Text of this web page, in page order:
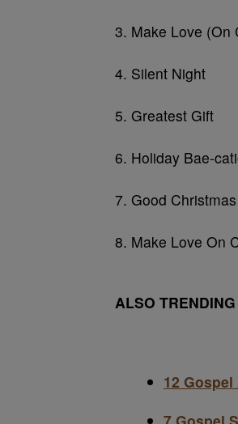
3. Make Love (On
4. Silent Night
5. Greatest Gift
6. Holiday Bae-
7. Good Christmas
8. Make Love On
ALSO
12